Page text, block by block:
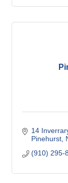
14
Pinehurst
(910) 295-